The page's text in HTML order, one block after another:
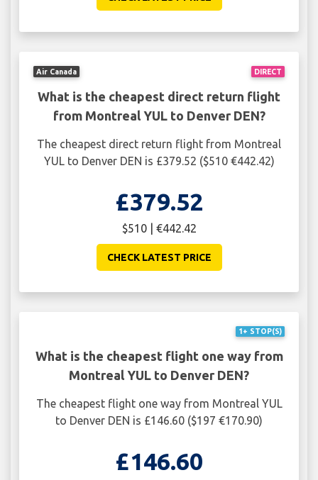
DIRECT
Air Canada
What is the cheapest direct return flight
from Montreal YUL to Denver DEN?
The cheapest direct return flight from Montreal
YUL to Denver DEN is £379.52 ($510 €442.42)
£379.52
$510 | €442.42
CHECK LATEST PRICE
1+ STOP(S)
What is the cheapest flight one way from
Montreal YUL to Denver DEN?
The cheapest flight one way from Montreal YUL
to Denver DEN is £146.60 ($197 €170.90)
£146.60